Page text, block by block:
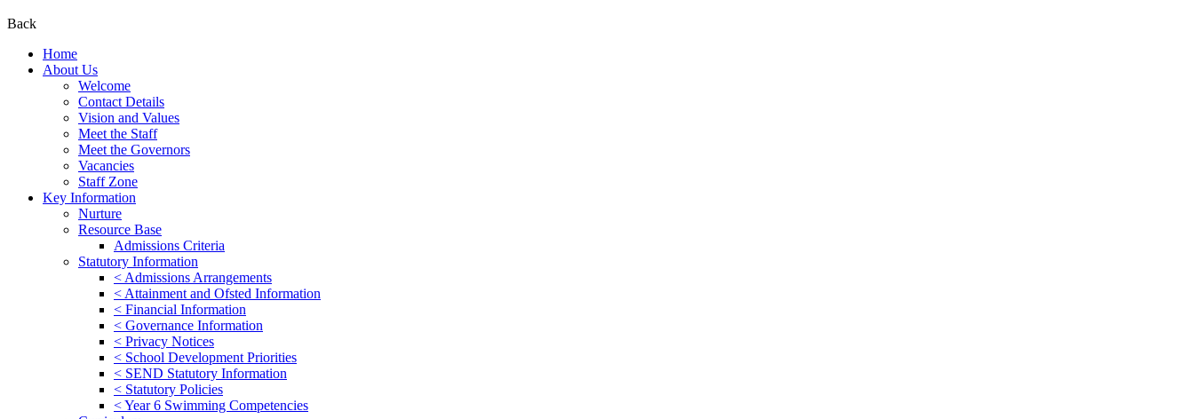
Back
Home
About Us
Welcome
Contact Details
Vision and Values
Meet the Staff
Meet the Governors
Vacancies
Staff Zone
Key Information
Nurture
Resource Base
Admissions Criteria
Statutory Information
< Admissions Arrangements
< Attainment and Ofsted Information
< Financial Information
< Governance Information
< Privacy Notices
< School Development Priorities
< SEND Statutory Information
< Statutory Policies
< Year 6 Swimming Competencies